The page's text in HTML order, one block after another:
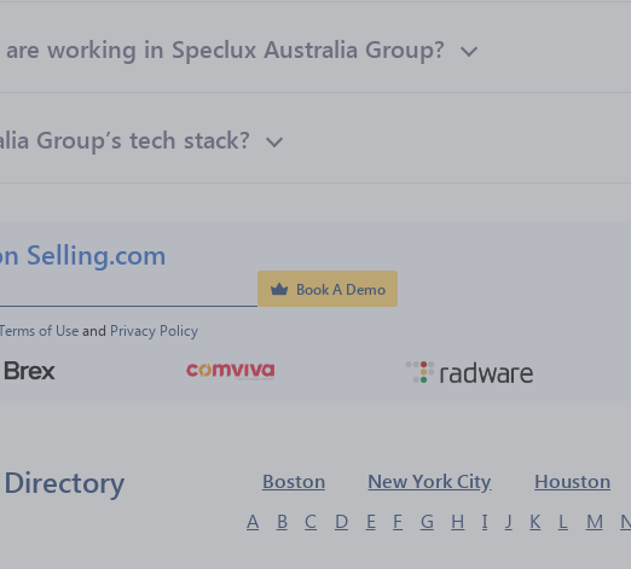
working in Speclux Australia Group?
Group’s tech stack?
Selling.com
Book A Demo
of Use and Privacy Policy
Boston New York City Houston
A B C D E F G H I J K L M